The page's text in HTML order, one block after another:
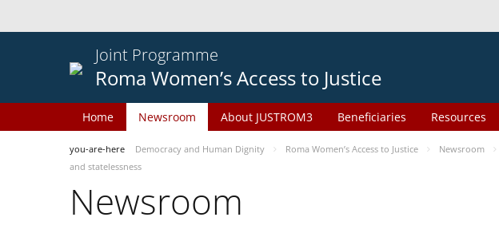
Joint Programme
Roma Women’s Access to Justice
Home Newsroom About JUSTROM3 Beneficiaries Resources
you-are-here Democracy and Human Dignity Roma Women’s Access to Justice Newsroom
and statelessness
Newsroom